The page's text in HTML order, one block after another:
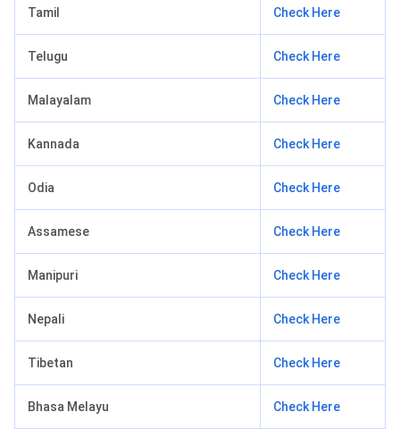
Tamil Check Here
Telugu Check Here
Malayalam Check Here
Kannada Check Here
Odia Check Here
Assamese Check Here
Manipuri Check Here
Nepali Check Here
Tibetan Check Here
Bhasa Melayu Check Here